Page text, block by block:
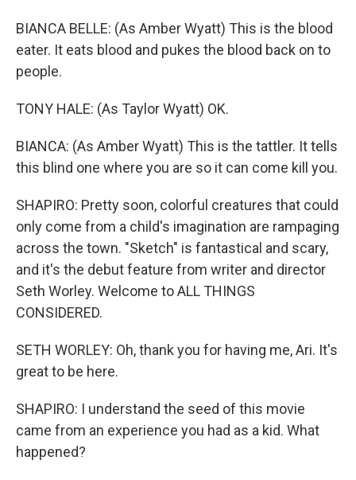
BIANCA BELLE: (As Amber Wyatt) This is the blood
eater. It eats blood and pukes the blood back on to
people.
TONY HALE: (As Taylor Wyatt) OK.
BIANCA: (As Amber Wyatt) This is the tattler. It tells
this blind one where you are so it can come kill you.
SHAPIRO: Pretty soon, colorful creatures that could
only come from a child's imagination are rampaging
across the town. "Sketch" is fantastical and scary,
and it's the debut feature from writer and director
Seth Worley. Welcome to ALL THINGS
CONSIDERED.
SETH WORLEY: Oh, thank you for having me, Ari. It's
great to be here.
SHAPIRO: I understand the seed of this movie
came from an experience you had as a kid. What
happened?